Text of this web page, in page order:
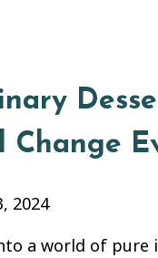
Change
2024
a world of pure